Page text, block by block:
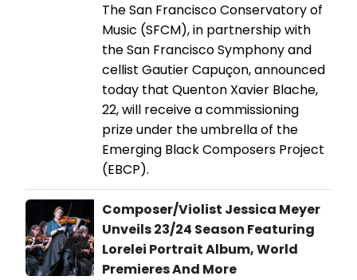
The San Francisco Conservatory of
Music (SFCM), in partnership with
the San Francisco Symphony and
cellist Gautier Capuçon, announced
today that Quenton Xavier Blache,
22, will receive a commissioning
prize under the umbrella of the
Emerging Black Composers Project
(EBCP).
Composer/Violist Jessica Meyer
Unveils 23/24 Season Featuring
Lorelei Portrait Album, World
Premieres And More